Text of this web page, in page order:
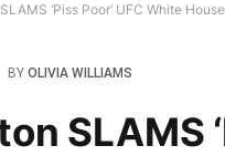
‘Piss Poor’ UFC White
BY OLIVIA WILLIAMS
SLAMS